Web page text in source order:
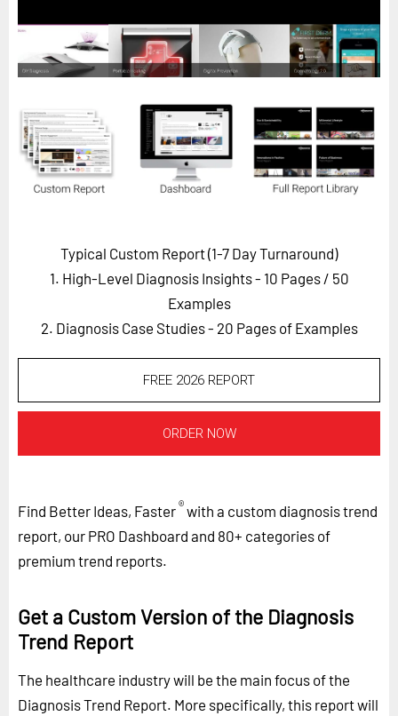
Custom Masterclass
Our Futurist Keynote Speakers
Our Methodology (TIE)
EVENTS
Future Festival
Careers
Typical Custom Report (1-7 Day Turnaround)
1. High-Level Diagnosis Insights - 10 Pages / 50
Examples
2. Diagnosis Case Studies - 20 Pages of Examples
FREE 2026 REPORT
ORDER NOW
Find Better Ideas, Faster®with a custom diagnosis trend
report, our PRO Dashboard and 80+ categories of
premium trend reports.
Get a Custom Version of the Diagnosis
Trend Report
The healthcare industry will be the main focus of the
Diagnosis Trend Report. More specifically, this report will